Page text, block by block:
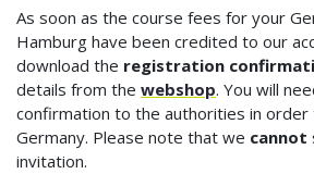
As soon as the course fees for your
Hamburg have been credited to our
download the registration
details from the webshop. You will
confirmation to the authorities in
Germany. Please note that we cannot
invitation.